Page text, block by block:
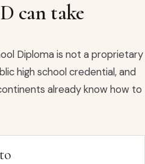
can take
Diploma is not a proprietary
high school credential, and
already know how to